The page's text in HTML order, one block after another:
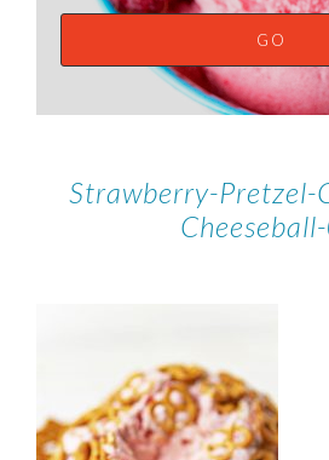
Strawberry-Pretzel-